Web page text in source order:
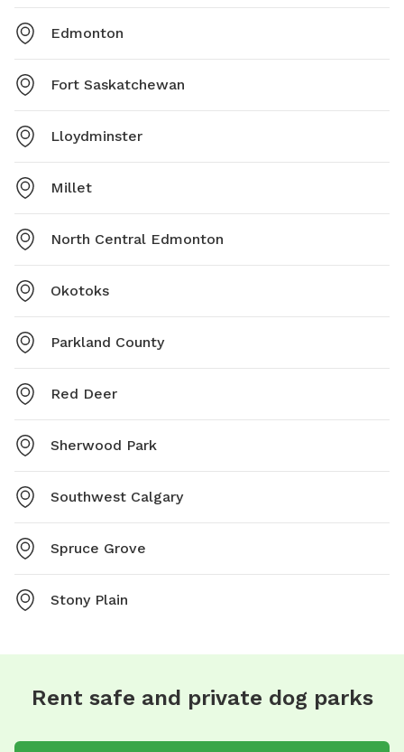
Edmonton
Fort Saskatchewan
Lloydminster
Millet
North Central Edmonton
Okotoks
Parkland County
Red Deer
Sherwood Park
Southwest Calgary
Spruce Grove
Stony Plain
Rent safe and private dog parks